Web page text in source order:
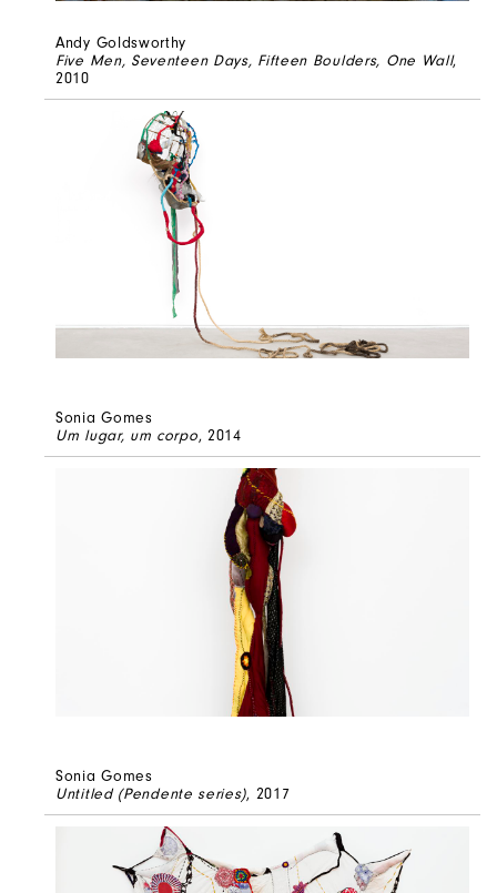
Andy Goldsworthy
Five Men, Seventeen Days, Fifteen Boulders, One Wall,
2010
Sonia Gomes
Um lugar, um corpo, 2014
Sonia Gomes
Untitled (Pendente series), 2017